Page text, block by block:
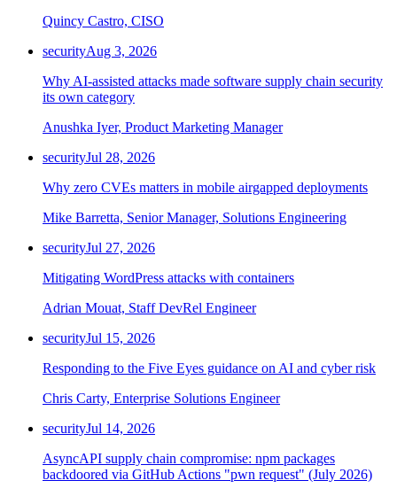
Quincy Castro, CISO
securityAug 3, 2026
Why AI-assisted attacks made software supply chain security
its own category
Anushka Iyer, Product Marketing Manager
securityJul 28, 2026
Why zero CVEs matters in mobile airgapped deployments
Mike Barretta, Senior Manager, Solutions Engineering
securityJul 27, 2026
Mitigating WordPress attacks with containers
Adrian Mouat, Staff DevRel Engineer
securityJul 15, 2026
Responding to the Five Eyes guidance on AI and cyber risk
Chris Carty, Enterprise Solutions Engineer
securityJul 14, 2026
AsyncAPI supply chain compromise: npm packages
backdoored via GitHub Actions "pwn request" (July 2026)